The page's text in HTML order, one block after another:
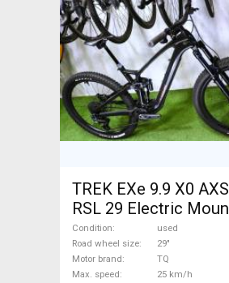
TREK EXe 9.9 X0
RSL 29 Electric
Bike 29" dual
used For Sale
Condition
used
Road wheel size
29"
Motor brand
TQ
Max. speed
25 km/h